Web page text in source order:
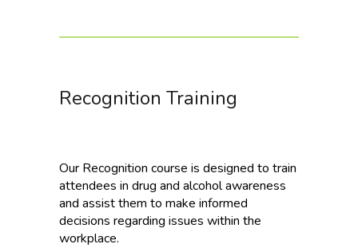
Recognition Training
Our Recognition course is designed to train
attendees in drug and alcohol awareness
and assist them to make informed
decisions regarding issues within the
workplace.